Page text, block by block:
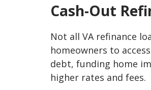
Cash-Out
Not all VA refinance
homeowners to
debt, funding home
higher rates and fees.